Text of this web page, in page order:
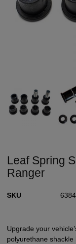
Leaf Spring
Ranger
SKU 6384
Upgrade your
polyurethane